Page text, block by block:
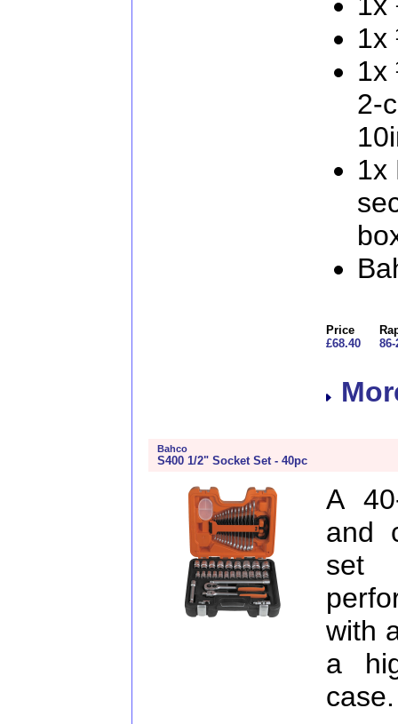
1x
1x
2-
1x
Price
£68.40
86-
Bahco
S400 1/2" Socket Set - 40pc
A
and
set
with
a
case.